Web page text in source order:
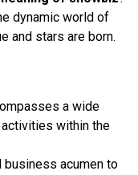
dynamic world of
and stars are born.
a wide
within the
business acumen to